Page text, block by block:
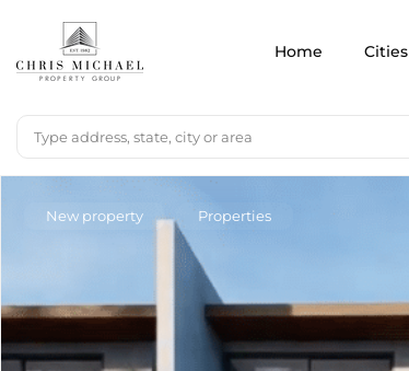
Home Cities
New property Properties